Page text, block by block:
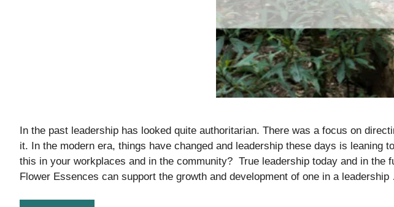
In the past leadership has looked quite authoritarian. There was a focus on
it. In the modern era, things have changed and leadership these days is
this in your workplaces and in the community? True leadership today and in
Flower Essences can support the growth and development of one in a